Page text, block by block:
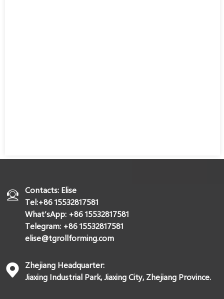
Contacts: Elise
Tel:+86 15532817581
What’sApp: +86 15532817581
Telegram: +86 15532817581
elise@tgrollforming.com
Zhejiang Headquarter:
Jiaxing Industrial Park, Jiaxing City, Zhejiang Province.